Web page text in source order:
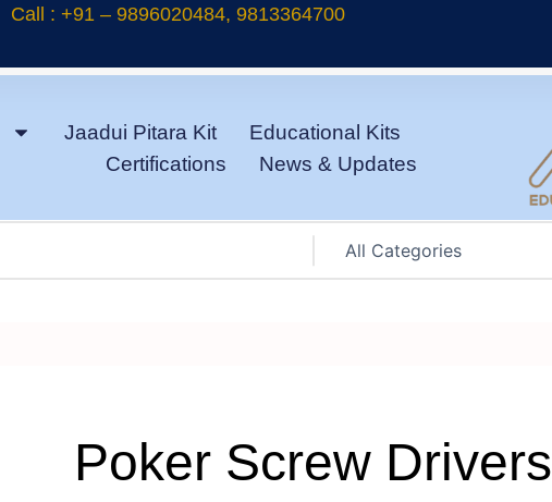
Call : +91 – 9896020484, 9813364700
Jaadui Pitara Kit
Educational Kits
Certifications
News & Updates
Poker Screw Drivers